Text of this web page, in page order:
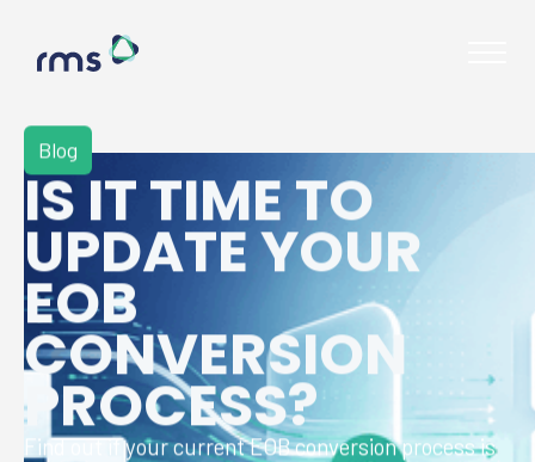
Blog
IS IT TIME TO
UPDATE YOUR
EOB
CONVERSION
PROCESS?
Find out if your current EOB conversion process is